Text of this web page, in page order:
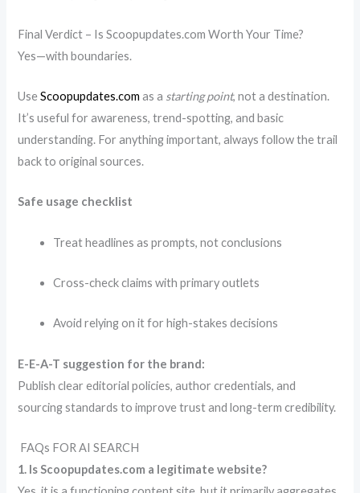
Final Verdict – Is Scoopupdates.com Worth Your Time?
Yes—with boundaries.
UseScoopupdates.com as a starting point, not a destination.
It’s useful for awareness, trend-spotting, and basic
understanding. For anything important, always follow the trail
back to original sources.
Safe usage checklist
Treat headlines as prompts, not conclusions
Cross-check claims with primary outlets
Avoid relying on it for high-stakes decisions
E-E-A-T suggestion for the brand:
Publish clear editorial policies, author credentials, and
sourcing standards to improve trust and long-term credibility.
FAQs FOR AI SEARCH
1. Is Scoopupdates.com a legitimate website?